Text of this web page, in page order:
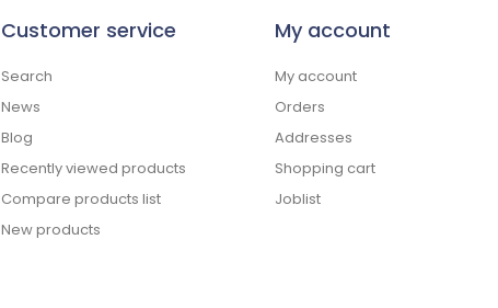
Customer service
Search
News
Blog
Recently viewed products
Compare products list
New products
My account
My account
Orders
Addresses
Shopping cart
Joblist